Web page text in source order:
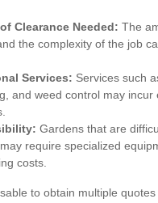
Clearance Needed: The
the complexity of the job
Services: Services such
and weed control may incur
Gardens that are
require specialized
costs.
to obtain multiple